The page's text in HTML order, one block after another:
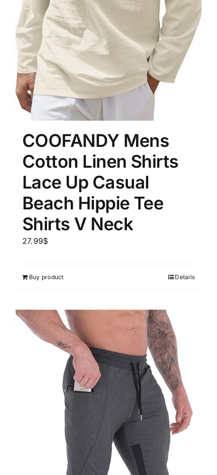
COOFANDY Mens
Cotton Linen Shirts
Lace Up Casual
Beach Hippie Tee
Shirts V Neck
27.99$
Buy product Details